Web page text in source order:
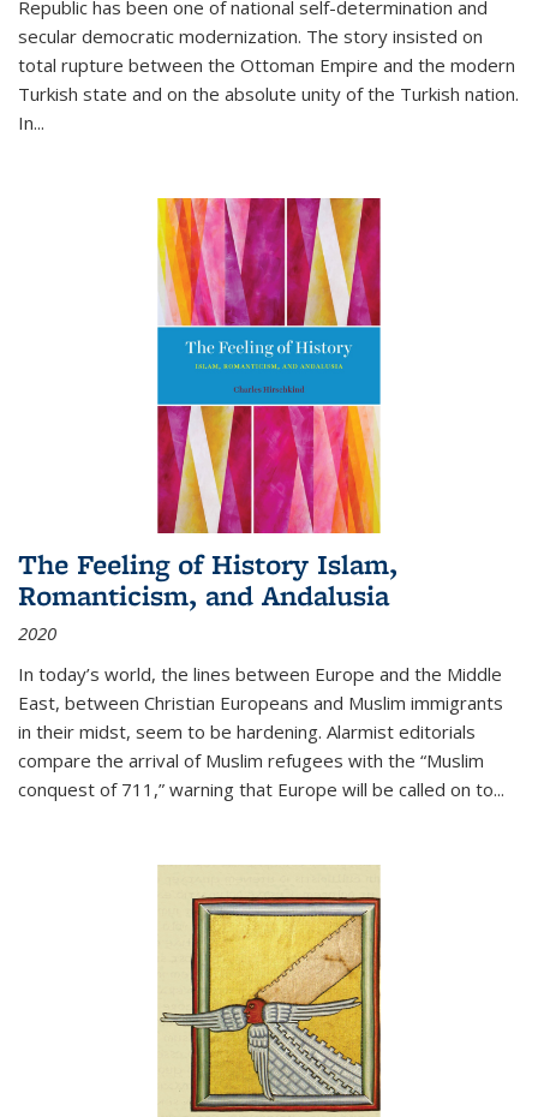
Republic has been one of national self-determination and
secular democratic modernization. The story insisted on
total rupture between the Ottoman Empire and the modern
Turkish state and on the absolute unity of the Turkish nation.
In...
The Feeling of History Islam,
Romanticism, and Andalusia
2020
In today’s world, the lines between Europe and the Middle
East, between Christian Europeans and Muslim immigrants
in their midst, seem to be hardening. Alarmist editorials
compare the arrival of Muslim refugees with the “Muslim
conquest of 711,” warning that Europe will be called on to...